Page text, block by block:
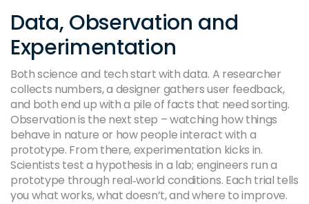
Data, Observation and
Experimentation
Both science and tech start with data. A researcher
collects numbers, a designer gathers user feedback,
and both end up with a pile of facts that need sorting.
Observation is the next step – watching how things
behave in nature or how people interact with a
prototype. From there, experimentation kicks in.
Scientists test a hypothesis in a lab; engineers run a
prototype through real‑world conditions. Each trial tells
you what works, what doesn’t, and where to improve.